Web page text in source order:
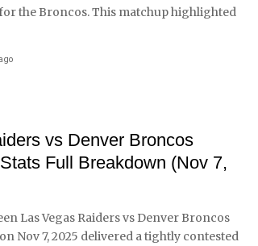
the Broncos. This matchup highlighted
vs Denver Broncos
Full Breakdown (Nov 7,
Las Vegas Raiders vs Denver Broncos
Nov 7, 2025 delivered a tightly contested